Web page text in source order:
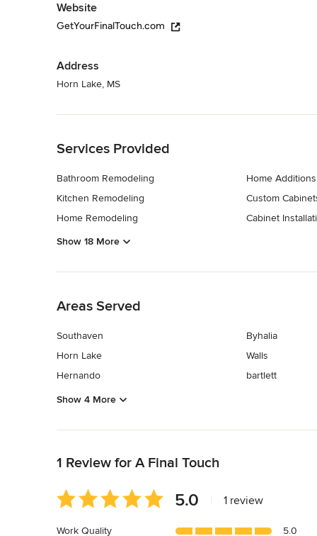
Website
GetYourFinalTouch.com
Address
Horn Lake, MS
Services Provided
Bathroom Remodeling
Kitchen Remodeling
Home Remodeling
Home Additions
Custom
Cabinet
Show 18 More
Areas Served
Southaven
Horn Lake
Hernando
Byhalia
Walls
bartlett
Show 4 More
1 Review for A Final Touch
Average
rating:
5.0 1 review
Work Quality
5.0